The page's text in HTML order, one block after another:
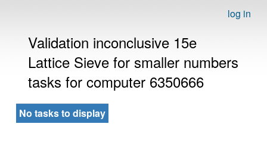
log in
Validation inconclusive 15e
Lattice Sieve for smaller numbers
tasks for computer 6350666
No tasks to display